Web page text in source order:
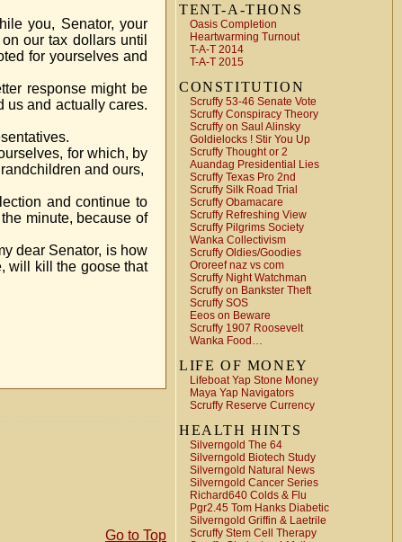
TENT-A-THONS
Oasis Completion
Heartwarming Turnout
T-A-T 2014
T-A-T 2015
CONSTITUTION
Scruffy 53-46 Senate Vote
Scruffy Conspiracy Theory
Scruffy on Saul Alinsky
Goldielocks ! Stir You Up
Scruffy Thought or 2
Auandag Presidential Lies
Scruffy Texas Pro 2nd
Scruffy Silk Road Trial
Scruffy Obamacare
Scruffy Refreshing View
Scruffy Pilgrims Society
Wanka Collectivism
Scruffy Oldies/Goodies
Ororeef naz vs com
Scruffy Night Watchman
Scruffy on Bankster Theft
Scruffy SOS
Eeos on Beware
Scruffy 1907 Roosevelt
Wanka Food…
LIFE OF MONEY
Lifeboat Yap Stone Money
Maya Yap Navigators
Scruffy Reserve Currency
HEALTH HINTS
Silverngold The 64
Silverngold Biotech Study
Silverngold Natural News
Silverngold Cancer Series
Richard640 Colds & Flu
Pgr2.45 Tom Hanks Diabetic
Silverngold Griffin & Laetrile
Scruffy Stem Cell Therapy
you, Senator, your
our tax dollars until
for yourselves and
response might be
us and actually cares.
for which, by
and ours,
and continue to
minute, because of
dear Senator, is how
will kill the goose that
Go to Top